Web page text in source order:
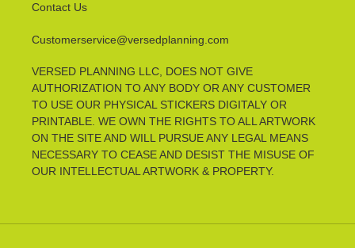
Contact Us
Customerservice@versedplanning.com
VERSED PLANNING LLC, DOES NOT GIVE
AUTHORIZATION TO ANY BODY OR ANY CUSTOMER
TO USE OUR PHYSICAL STICKERS DIGITALY OR
PRINTABLE. WE OWN THE RIGHTS TO ALL ARTWORK
ON THE SITE AND WILL PURSUE ANY LEGAL MEANS
NECESSARY TO CEASE AND DESIST THE MISUSE OF
OUR INTELLECTUAL ARTWORK & PROPERTY.